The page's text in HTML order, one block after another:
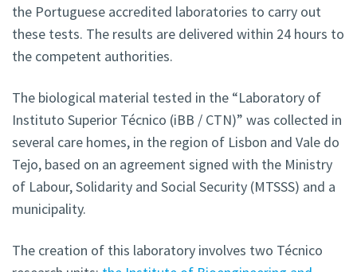
the Portuguese accredited laboratories to carry out
these tests. The results are delivered within 24 hours to
the competent authorities.
The biological material tested in the “Laboratory of
Instituto Superior Técnico (iBB / CTN)” was collected in
several care homes, in the region of Lisbon and Vale do
Tejo, based on an agreement signed with the Ministry
of Labour, Solidarity and Social Security (MTSSS) and a
municipality.
The creation of this laboratory involves two Técnico